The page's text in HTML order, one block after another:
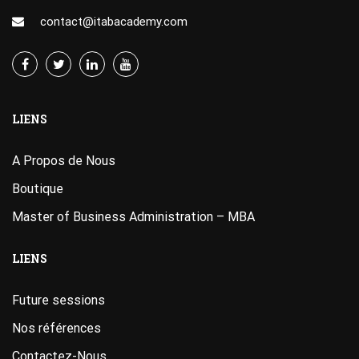
contact@itabacademy.com
LIENS
A Propos de Nous
Boutique
Master of Business Administration – MBA
LIENS
Future sessions
Nos références